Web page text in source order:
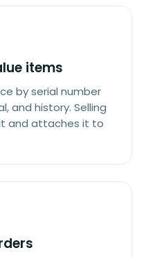
items
by serial number
and history. Selling
and attaches it to